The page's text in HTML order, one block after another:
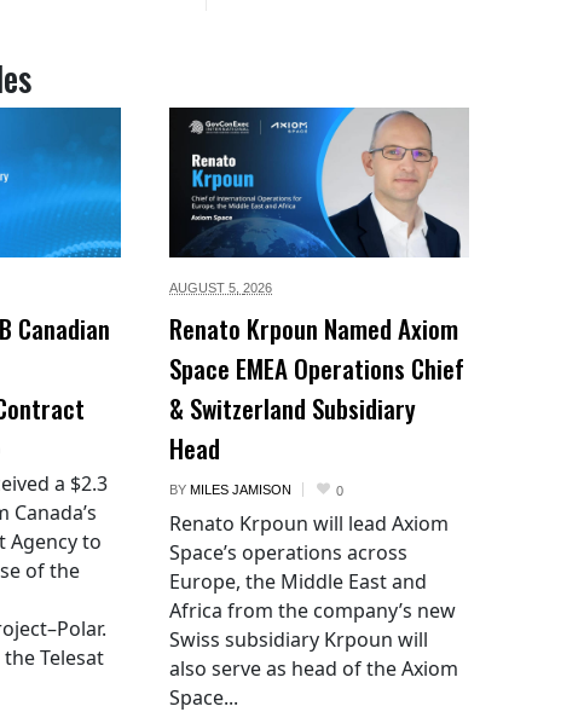
Canadian
a $2.3
Agency to
of the
Telesat
AUGUST 5, 2026
Renato Krpoun Named Axiom
Space EMEA Operations Chief
& Switzerland Subsidiary
Head
BY MILES JAMISON 0
Renato Krpoun will lead Axiom
Space’s operations across
Europe, the Middle East and
Africa from the company’s new
Swiss subsidiary Krpoun will
also serve as head of the Axiom
Space...